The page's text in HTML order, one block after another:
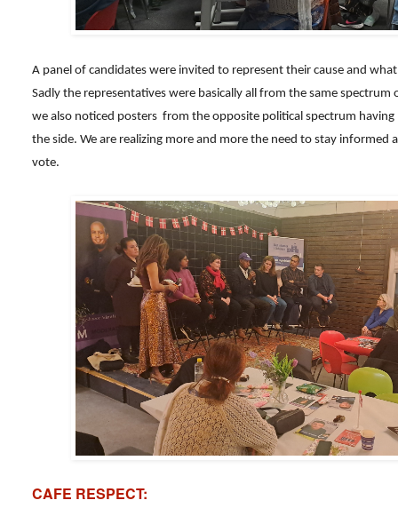
A panel of candidates were invited to represent their cause and
Sadly the representatives were basically all from the same spectrum
we also noticed posters from the opposite political spectrum
the side. We are realizing more and more the need to stay informed
vote.
CAFE RESPECT: